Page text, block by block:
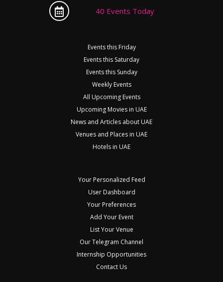
40 Events Today
Events this Friday
Events this Saturday
Events this Sunday
Weekly Events
All Upcoming Events
Upcoming Movies in UAE
News and Articles about UAE
Venues and Places in UAE
Hotels in UAE
Your Personalized Feed
User Dashboard
Your Preferences
Add Your Event
List Your Venue
Our Telegram Channel
Internship Opportunities
Contact Us